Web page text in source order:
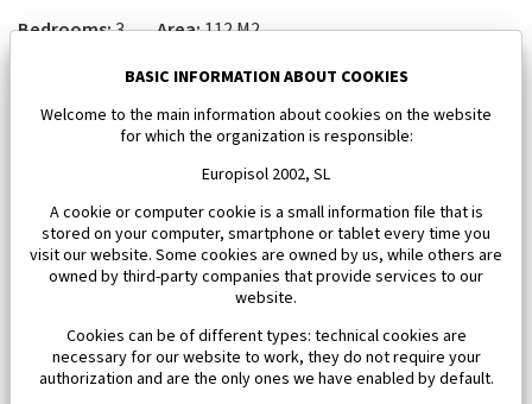
Bedrooms:3 Area:112 M2
450 000 €BASIC INFORMATION ABOUT COOKIES
Welcome to the main information about cookies on the website
for which the organization is responsible:
Europisol 2002, SL
A cookie or computer cookie is a small information file that is
stored on your computer, smartphone or tablet every time you
visit our website. Some cookies are owned by us, while others are
owned by third-party companies that provide services to our
website.
Cookies can be of different types: technical cookies are
necessary for our website to work, they do not require your
authorization and are the only ones we have enabled by default.